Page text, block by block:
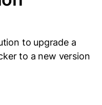
to upgrade a
to a new version